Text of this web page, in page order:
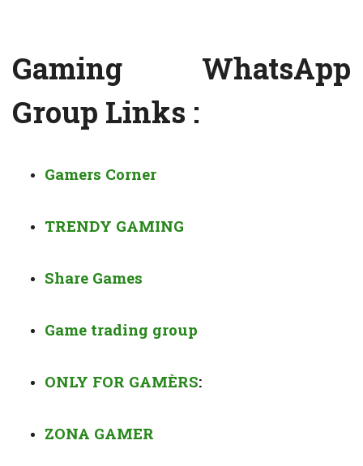
Gaming WhatsApp
Group Links :
Gamers Corner
TRENDY GAMING
Share Games
Game trading group
ONLY FOR GAMÈRS:
ZONA GAMER